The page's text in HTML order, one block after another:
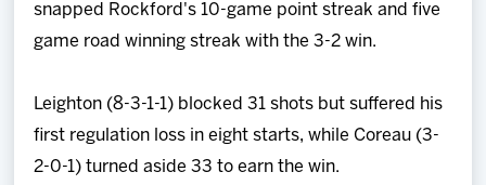
snapped Rockford's 10-game point streak and five
game road winning streak with the 3-2 win.
Leighton (8-3-1-1) blocked 31 shots but suffered his
first regulation loss in eight starts, while Coreau (3-
2-0-1) turned aside 33 to earn the win.